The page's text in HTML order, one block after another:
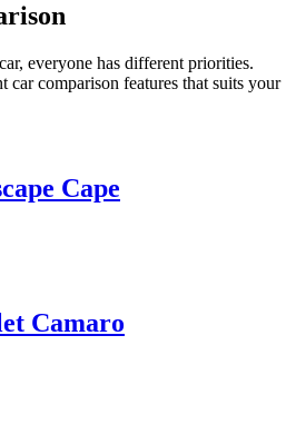
everyone has different priorities.
car comparison features that suits your
Cape
Camaro